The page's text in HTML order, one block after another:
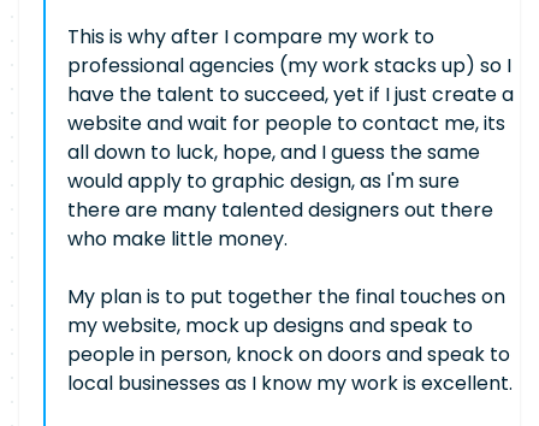
This is why after I compare my work to
professional agencies (my work stacks up) so I
have the talent to succeed, yet if I just create a
website and wait for people to contact me, its
all down to luck, hope, and I guess the same
would apply to graphic design, as I'm sure
there are many talented designers out there
who make little money.
My plan is to put together the final touches on
my website, mock up designs and speak to
people in person, knock on doors and speak to
local businesses as I know my work is excellent.